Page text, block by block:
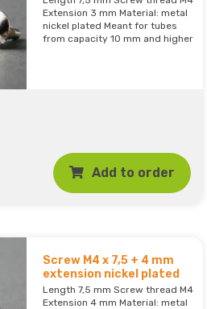
Extension 3 mm Material: metal
nickel plated Meant for tubes
from capacity 10 mm and higher
Add to order
Screw M4 x 7,5 + 4 mm
extension nickel plated
Length 7,5 mm Screw thread M4
Extension 4 mm Material: metal